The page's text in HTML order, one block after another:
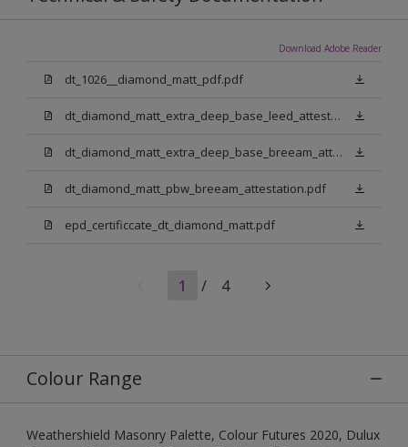
Download Adobe Reader
dt_1026__diamond_matt_pdf.pdf
dt_diamond_matt_extra_deep_base_leed_attestation.pdf
dt_diamond_matt_extra_deep_base_breeam_attestation.pdf
dt_diamond_matt_pbw_breeam_attestation.pdf
epd_certificcate_dt_diamond_matt.pdf
1 / 4
Colour Range
Weathershield Masonry Palette, Colour Futures 2020, Dulux